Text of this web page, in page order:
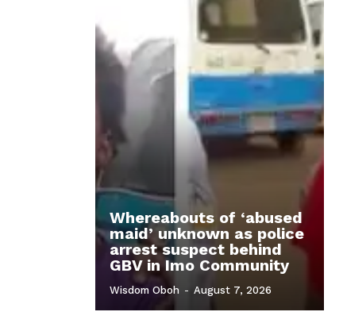
Whereabouts of ‘abused
maid’ unknown as police
arrest suspect behind
GBV in Imo Community
Wisdom Oboh - August 7, 2026